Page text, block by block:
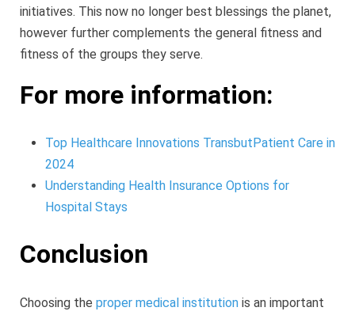
initiatives. This now no longer best blessings the planet,
however further complements the general fitness and
fitness of the groups they serve.
For more information:
Top Healthcare Innovations TransbutPatient Care in
2024
Understanding Health Insurance Options for
Hospital Stays
Conclusion
Choosing the proper medical institution is an important